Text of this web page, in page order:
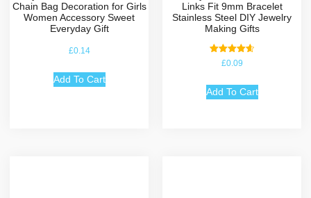
Chain Bag Decoration for Girls
Women Accessory Sweet
Everyday Gift
£0.14
Add To Cart
Links Fit 9mm Bracelet
Stainless Steel DIY Jewelry
Making Gifts
Rated
£0.09
Add To Cart